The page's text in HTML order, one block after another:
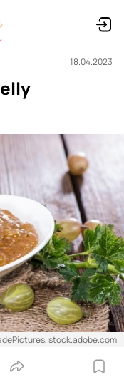
18.04.2023
stock.adobe.com